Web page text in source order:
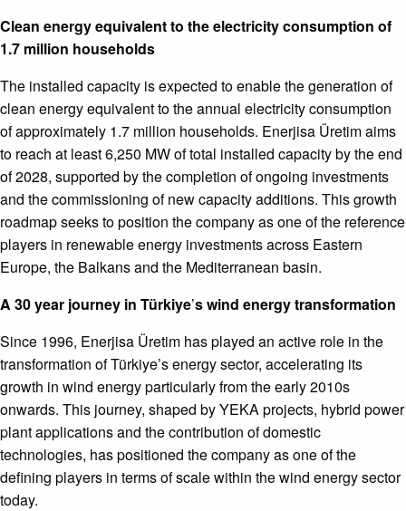
Clean energy equivalent to the electricity consumption of
1.7 million households
The installed capacity is expected to enable the generation of
clean energy equivalent to the annual electricity consumption
of approximately 1.7 million households. Enerjisa Üretim aims
to reach at least 6,250 MW of total installed capacity by the end
of 2028, supported by the completion of ongoing investments
and the commissioning of new capacity additions. This growth
roadmap seeks to position the company as one of the reference
players in renewable energy investments across Eastern
Europe, the Balkans and the Mediterranean basin.
A 30 year journey in Türkiye’s wind energy transformation
Since 1996, Enerjisa Üretim has played an active role in the
transformation of Türkiye’s energy sector, accelerating its
growth in wind energy particularly from the early 2010s
onwards. This journey, shaped by YEKA projects, hybrid power
plant applications and the contribution of domestic
technologies, has positioned the company as one of the
defining players in terms of scale within the wind energy sector
today.